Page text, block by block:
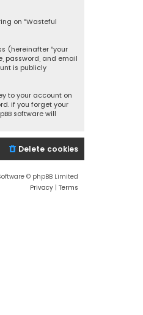
on “Wasteful
(hereinafter “your
password, and email
is publicly
to your account on
If you forget your
software will
Delete cookies
© phpBB Limited
Privacy | Terms